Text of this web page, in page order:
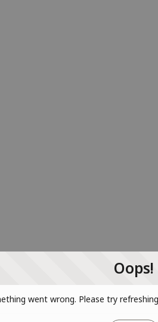
Oops!
went wrong. Please try